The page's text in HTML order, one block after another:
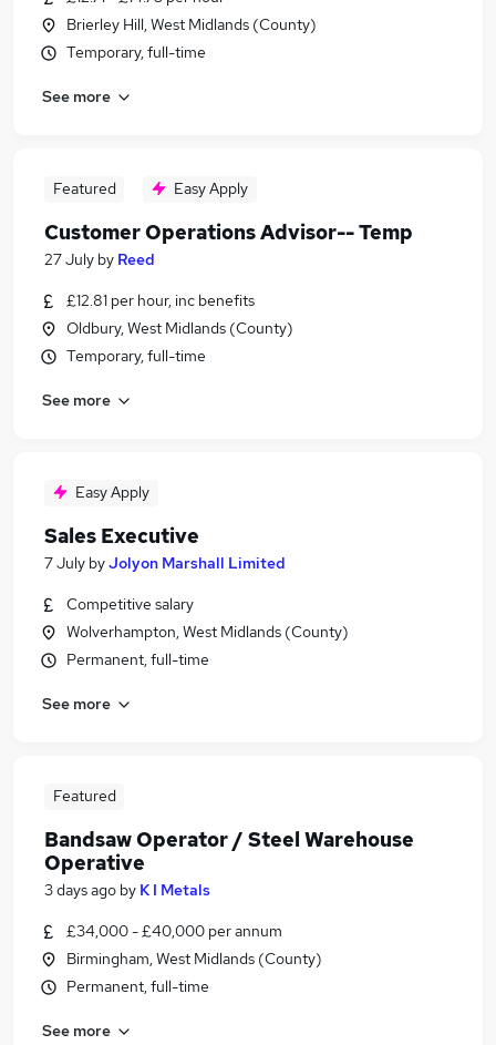
Brierley Hill, West Midlands (County)
Temporary, full-time
See more
Featured Easy Apply
Customer Operations Advisor-- Temp
27 July by Reed
£12.81 per hour, inc benefits
Oldbury, West Midlands (County)
Temporary, full-time
See more
Easy Apply
Sales Executive
7 July byJolyon Marshall Limited
Competitive salary
Wolverhampton, West Midlands (County)
Permanent, full-time
See more
Featured
Bandsaw Operator / Steel Warehouse
Operative
3 days ago by K I Metals
£34,000 - £40,000 per annum
Birmingham, West Midlands (County)
Permanent, full-time
See more